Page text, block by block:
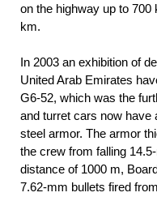
on the highway up to
km.
In 2003 an exhibition of
United Arab Emirates
G6-52, which was the
and turret cars now have
steel armor. The armor
the crew from falling
distance of 1000 m,
7.62-mm bullets fired